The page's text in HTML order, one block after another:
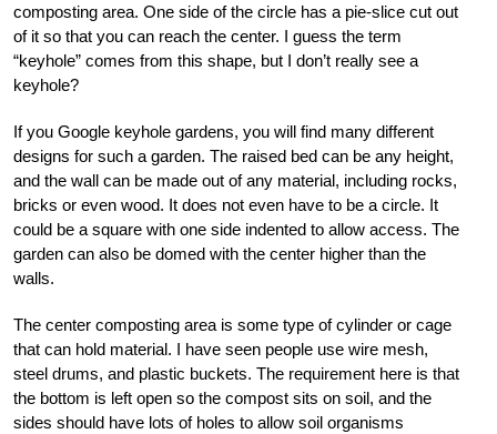
composting area. One side of the circle has a pie-slice cut out
of it so that you can reach the center. I guess the term
“keyhole” comes from this shape, but I don’t really see a
keyhole?
If you Google keyhole gardens, you will find many different
designs for such a garden. The raised bed can be any height,
and the wall can be made out of any material, including rocks,
bricks or even wood. It does not even have to be a circle. It
could be a square with one side indented to allow access. The
garden can also be domed with the center higher than the
walls.
The center composting area is some type of cylinder or cage
that can hold material. I have seen people use wire mesh,
steel drums, and plastic buckets. The requirement here is that
the bottom is left open so the compost sits on soil, and the
sides should have lots of holes to allow soil organisms